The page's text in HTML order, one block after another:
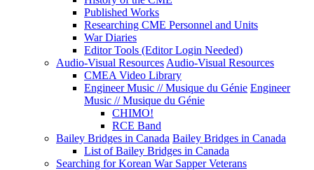
Published Works
Researching CME Personnel and Units
War Diaries
Editor Tools (Editor Login Needed)
Audio-Visual Resources Audio-Visual Resources
CMEA Video Library
Engineer Music // Musique du Génie Engineer
Music // Musique du Génie
CHIMO!
RCE Band
Bailey Bridges in Canada Bailey Bridges in Canada
List of Bailey Bridges in Canada
Searching for Korean War Sapper Veterans